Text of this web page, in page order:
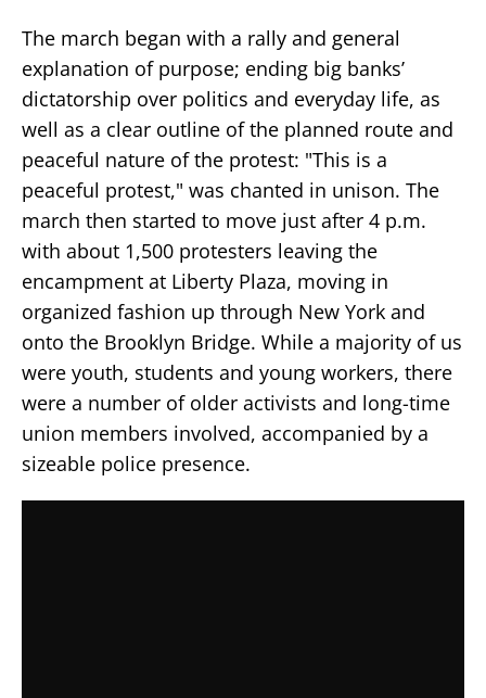
The march began with a rally and general
explanation of purpose; ending big banks’
dictatorship over politics and everyday life, as
well as a clear outline of the planned route and
peaceful nature of the protest: "This is a
peaceful protest," was chanted in unison. The
march then started to move just after 4 p.m.
with about 1,500 protesters leaving the
encampment at Liberty Plaza, moving in
organized fashion up through New York and
onto the Brooklyn Bridge. While a majority of us
were youth, students and young workers, there
were a number of older activists and long-time
union members involved, accompanied by a
sizeable police presence.